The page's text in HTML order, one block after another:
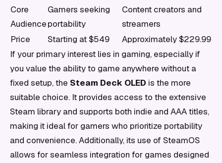
Core
Audience
Gamers seeking
portability
Content creators and
streamers
Price
Starting at $549
Approximately $229.99
If your primary interest lies in gaming, especially if
you value the ability to game anywhere without a
fixed setup, the Steam Deck OLED is the more
suitable choice. It provides access to the extensive
Steam library and supports both indie and AAA titles,
making it ideal for gamers who prioritize portability
and convenience. Additionally, its use of SteamOS
allows for seamless integration for games designed